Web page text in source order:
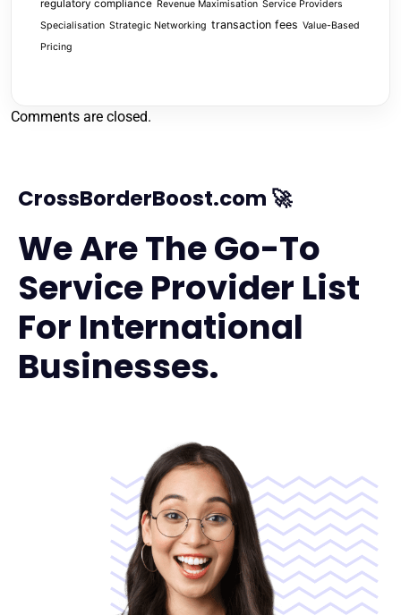
regulatory compliance Revenue Maximisation Service Providers
Specialisation Strategic Networking transaction fees Value-Based
Pricing
Comments are closed.
CrossBorderBoost.com 🚀
We Are The Go-To
Service Provider List
For International
Businesses.